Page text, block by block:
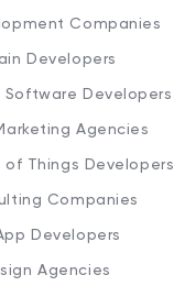
Companies
Developers
Software Developers
Agencies
of Things Developers
Companies
Developers
Agencies